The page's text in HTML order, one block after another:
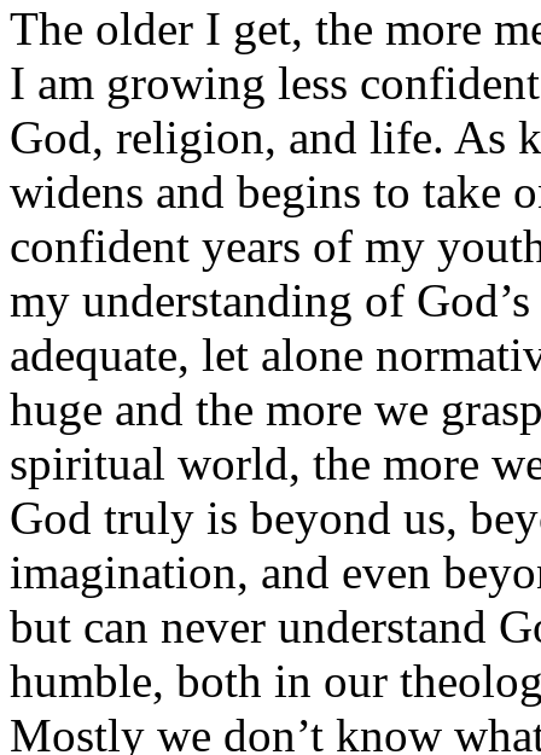
The older I get, the more
I am growing less
God, religion, and life. As
widens and begins to take
confident years of my
my understanding of
adequate, let alone
huge and the more we
spiritual world, the more
God truly is beyond us,
imagination, and even
but can never understand
humble, both in our
Mostly we don’t know